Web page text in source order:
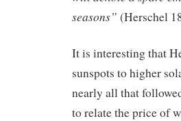
seasons” (Herschel
It is interesting that
sunspots to higher
nearly all that
to relate the price of